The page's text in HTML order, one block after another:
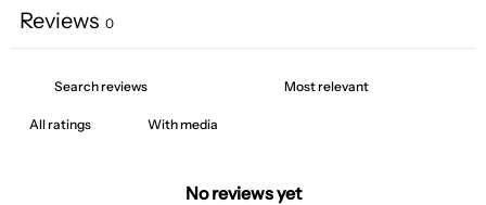
Reviews 0
With media
No reviews yet